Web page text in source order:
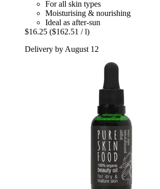
For all skin types
Moisturising & nourishing
Ideal as after-sun
$16.25 ($162.51 / l)
Delivery by August 12